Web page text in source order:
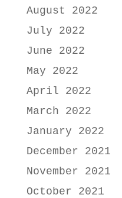
August 2022
July 2022
June 2022
May 2022
April 2022
March 2022
January 2022
December 2021
November 2021
October 2021